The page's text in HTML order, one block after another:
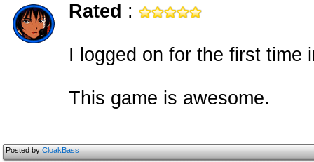
Rated :
I logged on for the first time
This game is awesome.
Posted byCloakBass